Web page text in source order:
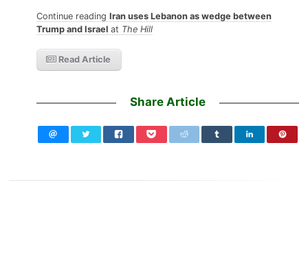
Continue readingIran uses Lebanon as wedge between
Trump and Israel at The Hill
Read Article
Share Article